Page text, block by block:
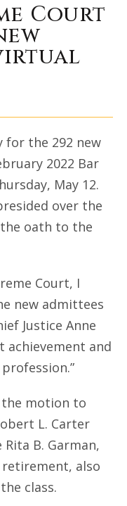
swears
Court
for the 292 new
2022 Bar
May 12.
over the
oath to the
Court, I
new admittees
Justice Anne
achievement and
the motion to
L. Carter
B. Garman,
also
class.